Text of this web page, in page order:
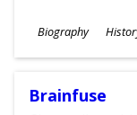
Subjects
Biography
Ages
Brainfuse